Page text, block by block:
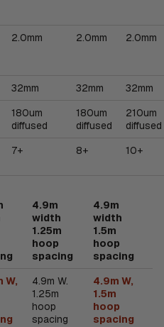
2.0mm 2.0mm 2.0mm
32mm 32mm
32mm
180um
diffused
180um
diffused
210um
diffused
7+ 8+ 10+
4.9m
width
1.25m
hoop
spacing
4.9m
width
1.5m
hoop
spacing
W,
4.9m W.
1.25m
hoop
spacing
4.9m W,
1.5m
hoop
spacing